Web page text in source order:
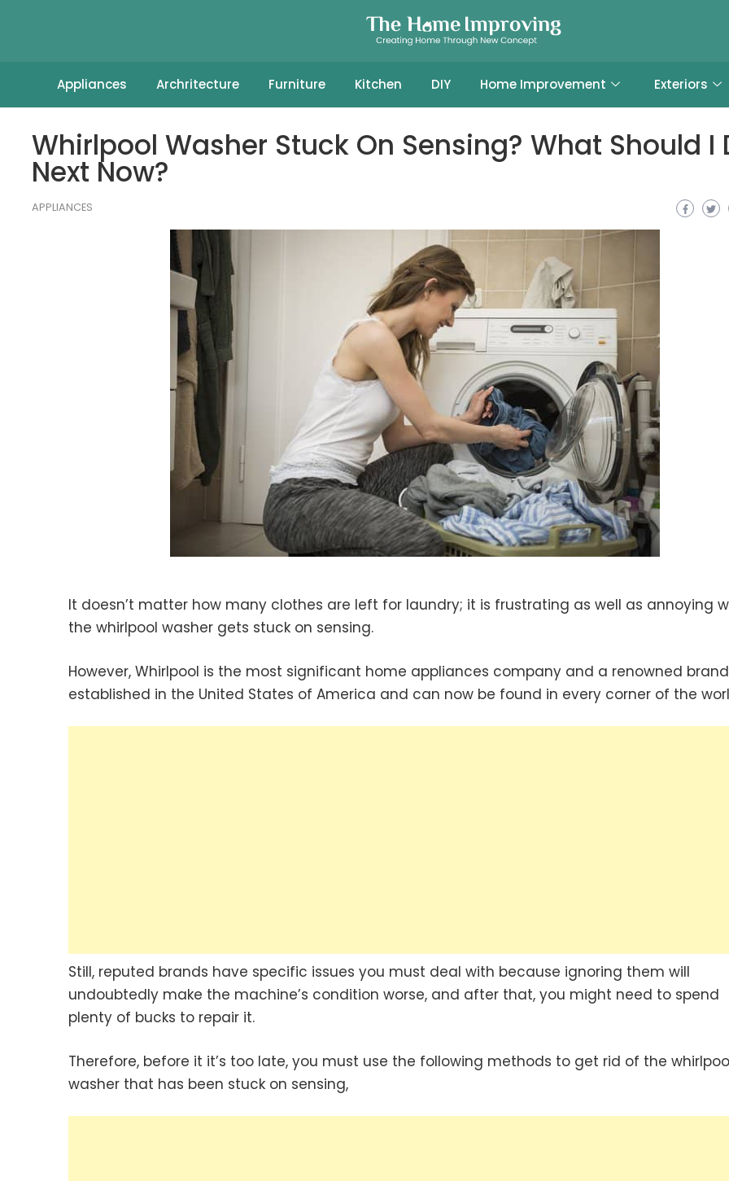
Appliances Archritecture Furniture Kitchen DIY Home Improvement Exteriors
Whirlpool Washer Stuck On Sensing? What Should I
Next Now?
APPLIANCES
It doesn’t matter how many clothes are left for laundry; it is frustrating as well as annoying
the whirlpool washer gets stuck on sensing.
However, Whirlpool is the most significant home appliances company and a renowned
established in the United States of America and can now be found in every corner of the
Still, reputed brands have specific issues you must deal with because ignoring them will
undoubtedly make the machine’s condition worse, and after that, you might need to spend
plenty of bucks to repair it.
Therefore, before it it’s too late, you must use the following methods to get rid of the
washer that has been stuck on sensing,